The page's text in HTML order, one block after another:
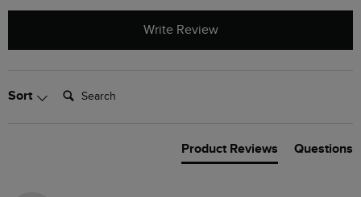
Write Review
Sort Search:
Product Reviews Questions